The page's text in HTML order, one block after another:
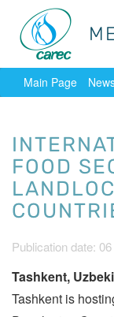
Main Page
FOOD
Publication date:
Tashkent,
Tashkent is